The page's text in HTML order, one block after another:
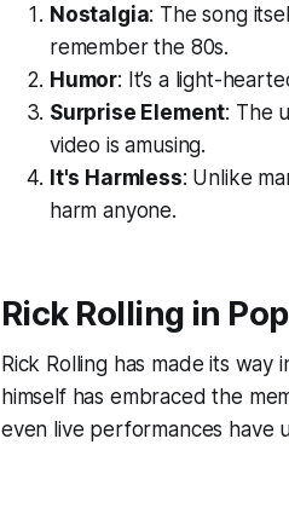
Nostalgia: The song
remember the 80s.
Humor: It’s a light-
Surprise Element: The
video is amusing.
It's Harmless: Unlike
harm anyone.
Rick Rolling in
Rick Rolling has made its way
himself has embraced the
even live performances have